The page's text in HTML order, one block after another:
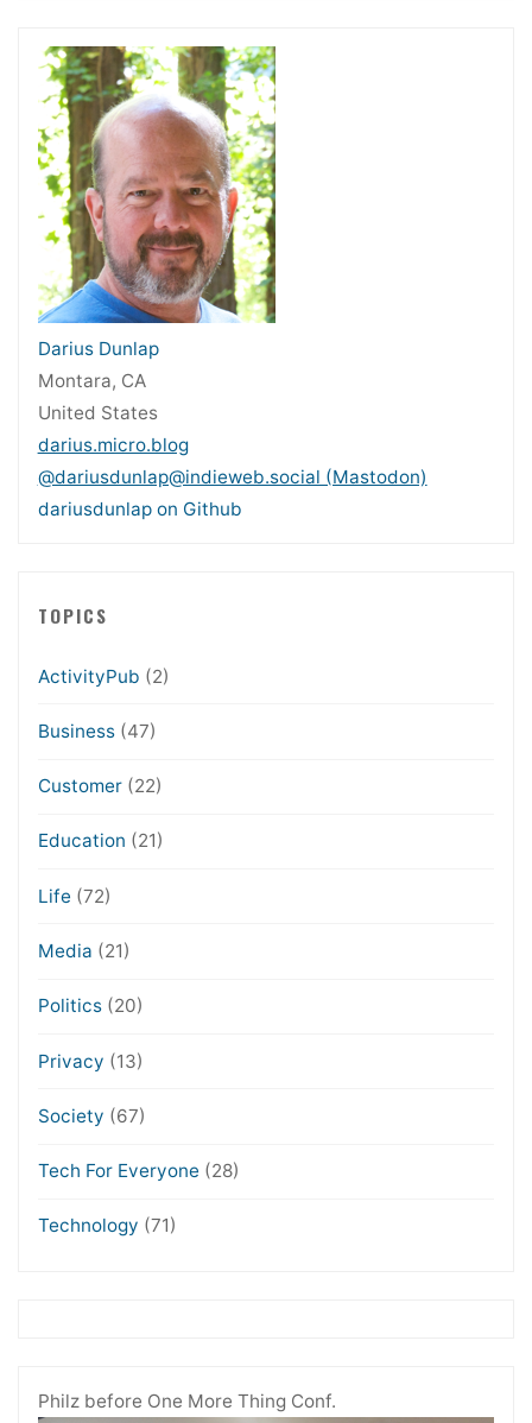
Darius Dunlap
Montara, CA
United States
darius.micro.blog
@dariusdunlap@indieweb.social (Mastodon)
dariusdunlap on Github
TOPICS
ActivityPub (2)
Business(47)
Customer(22)
Education (21)
Life (72)
Media (21)
Politics(20)
Privacy (13)
Society (67)
Tech For Everyone (28)
Technology (71)
Philz before One More Thing Conf.